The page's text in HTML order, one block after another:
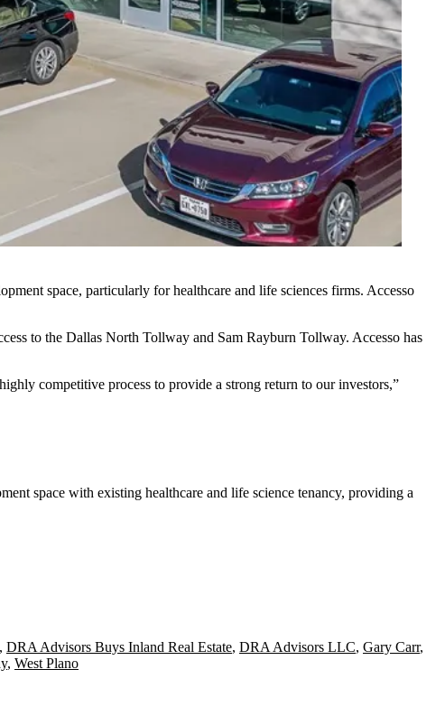
space, particularly for healthcare and life sciences firms. Accesso
to the Dallas North Tollway and Sam Rayburn Tollway. Accesso has
competitive process to provide a strong return to our investors,”
space with existing healthcare and life science tenancy, providing a
, DRA Advisors Buys Inland Real Estate, DRA Advisors LLC, Gary Carr,
, West Plano